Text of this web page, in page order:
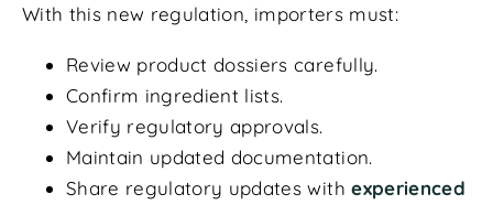
With this new regulation, importers must:
Review product dossiers carefully.
Confirm ingredient lists.
Verify regulatory approvals.
Maintain updated documentation.
Share regulatory updates withexperienced